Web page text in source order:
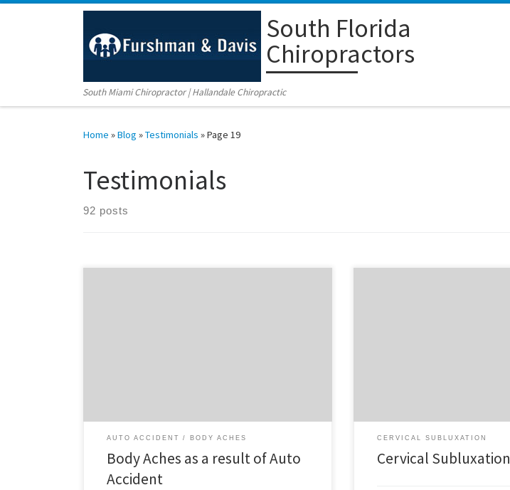
South Florida
Chiropractors
South Miami Chiropractor | Hallandale Chiropractic
Home »Blog »Testimonials »Page 19
Testimonials
92 posts
AUTO ACCIDENT BODY ACHES
Body Aches as a result of Auto
Accident
CERVICAL SUBLUXATION
Cervical Subluxation